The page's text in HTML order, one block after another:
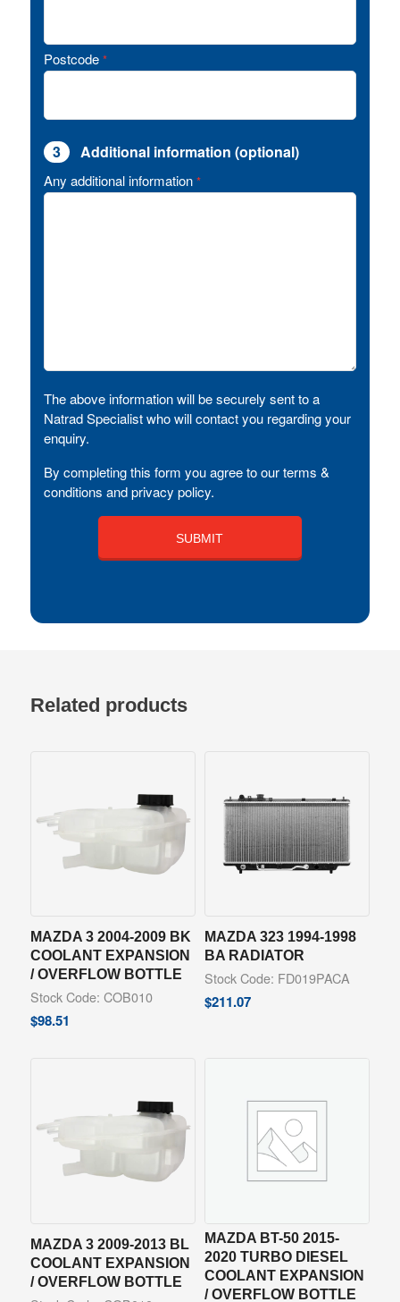
Postcode *
3 Additional information (optional)
Any additional information *
The above information will be securely sent to a
Natrad Specialist who will contact you regarding your
enquiry.
By completing this form you agree to our terms &
conditions and privacy policy.
Related products
MAZDA 3 2004-2009 BK
COOLANT EXPANSION
/ OVERFLOW BOTTLE
Stock Code: COB010
$98.51
MAZDA 323 1994-1998
BA RADIATOR
Stock Code: FD019PACA
$211.07
MAZDA 3 2009-2013 BL
COOLANT EXPANSION
/ OVERFLOW BOTTLE
MAZDA BT-50 2015-
2020 TURBO DIESEL
COOLANT EXPANSION
/ OVERFLOW BOTTLE